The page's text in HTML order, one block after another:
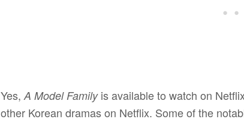
Yes,A Model Familyis available to watch on
other Korean dramas on Netflix. Some of the